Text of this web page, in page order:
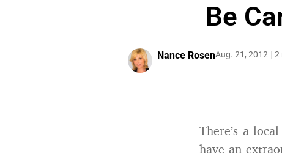
Be
Nance RosenAug. 21, 2012 2
There’s a
have an